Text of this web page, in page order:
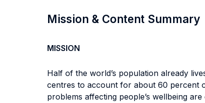
Mission & Content Summary
MISSION
Half of the world’s population already
centres to account for about 60 percent
problems affecting people’s wellbeing